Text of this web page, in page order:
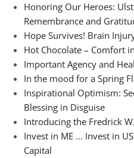
Honoring Our Heroes:
Remembrance and
Hope Survives! Brain
Hot Chocolate – Comfort
Important Agency and
In the mood for a Spring
Inspirational Optimism:
Blessing in Disguise
Introducing the Fredrick
Invest in ME … Invest in
Capital